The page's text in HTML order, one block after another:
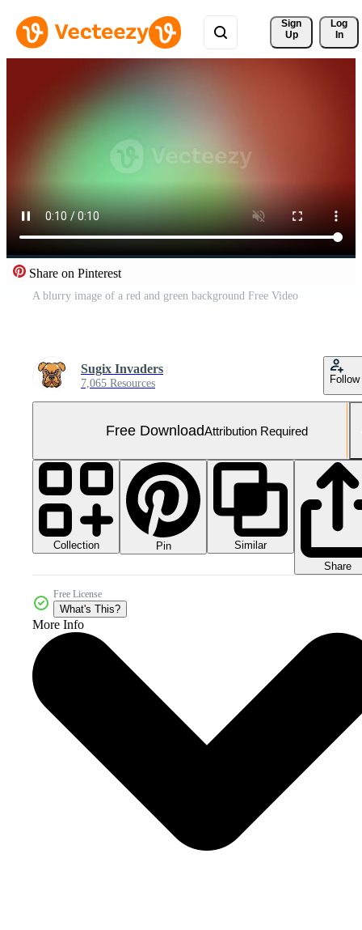
Sign
Up
Log
In
Share on Pinterest
A blurry image of a red and green background Free Video
Sugix Invaders
7,065 Resources Follow
Free DownloadAttribution Required
Collection Pin
Similar
Share
Free License
What's This?
More Info